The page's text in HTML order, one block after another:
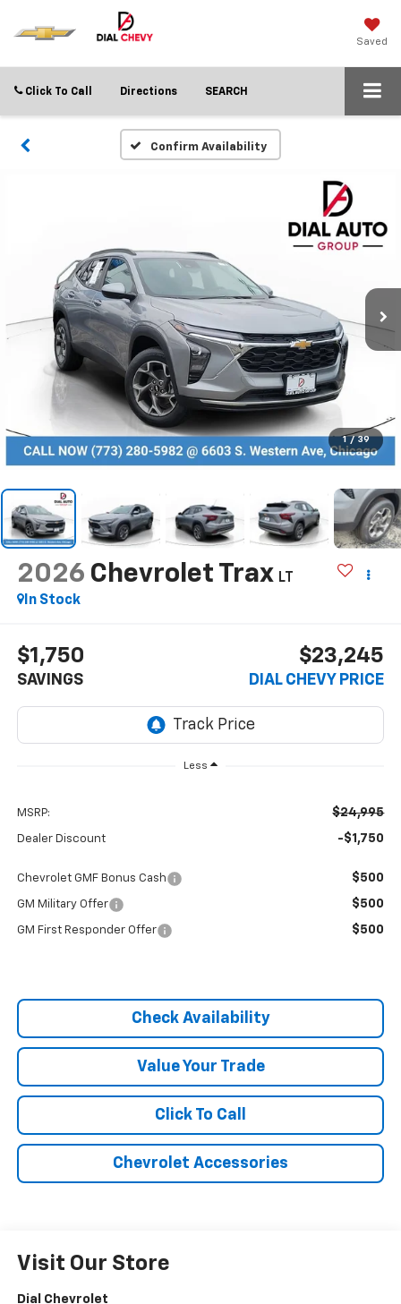
Saved
Click To Call Directions SEARCH
Confirm Availability
1 / 39
2026 Chevrolet Trax LT
In Stock
$1,750
SAVINGS
$23,245
DIAL CHEVY PRICE
Less
MSRP: $24,995
Dealer Discount -$1,750
Chevrolet GMF Bonus Cash $500
GM Military Offer $500
GM First Responder Offer $500
Check Availability
Value Your Trade
Click To Call
Chevrolet Accessories
Visit Our Store
Dial Chevrolet